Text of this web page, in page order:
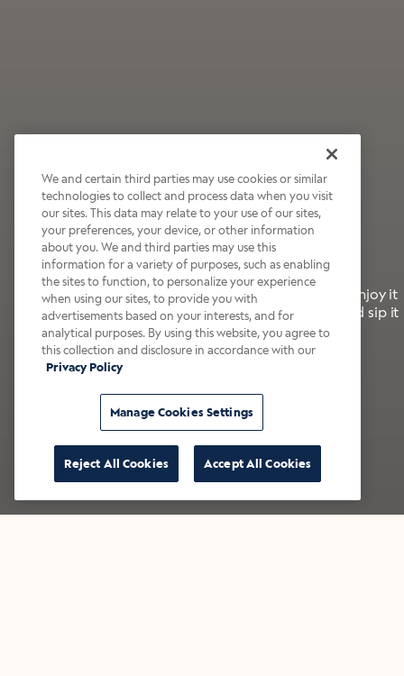
Wildly Refreshing
Raspberry Mocha
It’s bold, bright, and made for the late summer. Enjoy it
with a splash of milk or creamer—or go crazy and sip it
right from the tap.
Shop now
We and certain third parties may use cookies or similar
technologies to collect and process data when you visit
our sites. This data may relate to your use of our sites,
your preferences, your device, or other information
about you. We and third parties may use this
information for a variety of purposes, such as enabling
the sites to function, to personalize your experience
when using our sites, to provide you with
advertisements based on your interests, and for
analytical purposes. By using this website, you agree to
this collection and disclosure in accordance with our
Privacy Policy
Manage Cookies Settings
Reject All Cookies Accept All Cookies